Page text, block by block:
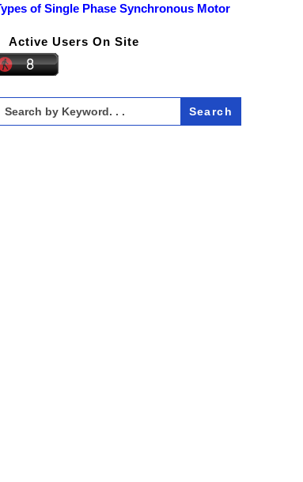
of Single Phase Synchronous Motor
Active Users On Site
for: